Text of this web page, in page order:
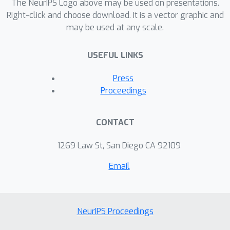
The NeurIPS Logo above may be used on presentations.
Right-click and choose download. It is a vector graphic and
may be used at any scale.
USEFUL LINKS
Press
Proceedings
CONTACT
1269 Law St, San Diego CA 92109
Email
NeurIPS Proceedings